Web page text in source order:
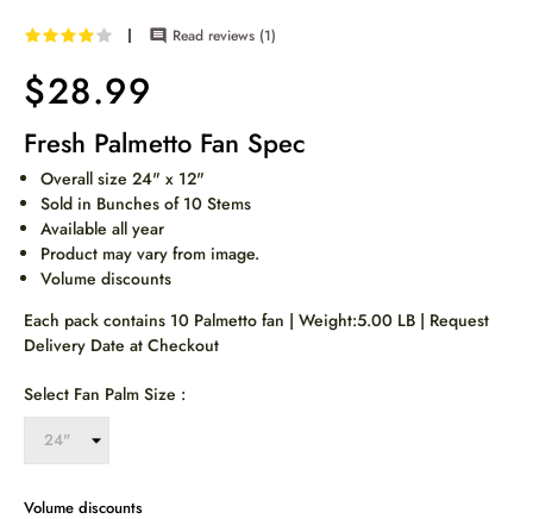
 Read reviews (1)
$28.99
Fresh Palmetto Fan Spec
Overall size 24" x 12"
Sold in Bunches of 10 Stems
Available all year
Product may vary from image.
Volume discounts
Each pack contains 10 Palmetto fan | Weight:5.00 LB | Request
Delivery Date at Checkout
Select Fan Palm Size :
Volume discounts